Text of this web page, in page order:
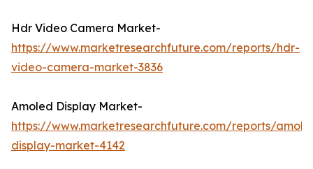
Hdr Video Camera Market-
https://www.marketresearchfuture.com/reports/hdr-
video-camera-market-3836
Amoled Display Market-
https://www.marketresearchfuture.com/reports/
display-market-4142